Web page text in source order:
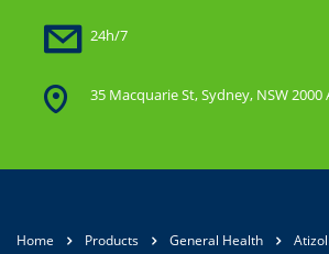
24h/7
35 Macquarie St, Sydney, NSW 2000
Home Products General Health